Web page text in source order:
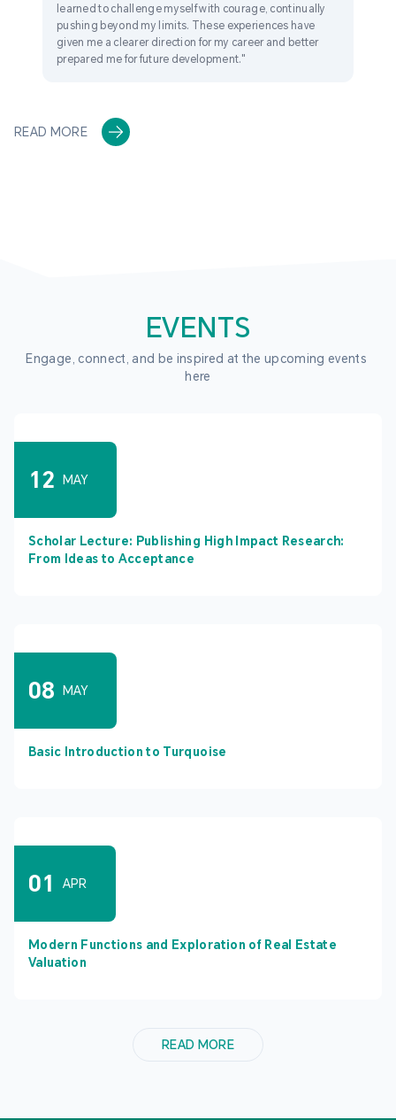
learned to challenge myself with courage, continually
pushing beyond my limits. These experiences have
given me a clearer direction for my career and better
prepared me for future development."
READ MORE
EVENTS
Engage, connect, and be inspired at the upcoming events
here
12 MAY
Scholar Lecture: Publishing High Impact Research:
From Ideas to Acceptance
08 MAY
Basic Introduction to Turquoise
01 APR
Modern Functions and Exploration of Real Estate
Valuation
READ MORE